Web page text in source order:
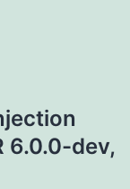
6.0.0-dev,